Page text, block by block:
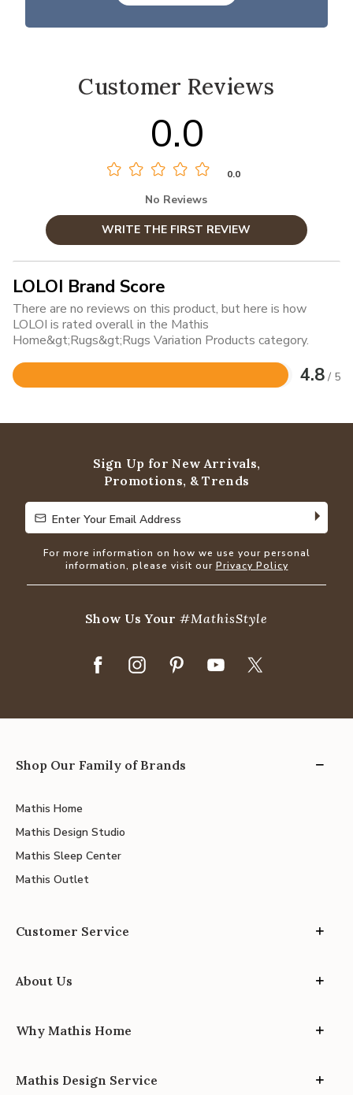
Customer Reviews
0.0
0.0
No Reviews
WRITE THE FIRST REVIEW
LOLOI Brand Score
There are no reviews on this product, but here is how
LOLOI is rated overall in the Mathis
Home&gt;Rugs&gt;Rugs Variation Products category.
4.8 / 5
Rated
of
Sign Up for New Arrivals,
Promotions, & Trends
Enter Your Email Address
Enter Your Email Address
For more information on how we use your personal
information, please visit our Privacy Policy
Show Us Your#MathisStyle
Shop Our Family of Brands
Mathis Home
Mathis Design Studio
Mathis Sleep Center
Mathis Outlet
Customer Service
About Us
Why Mathis Home
Mathis Design Service